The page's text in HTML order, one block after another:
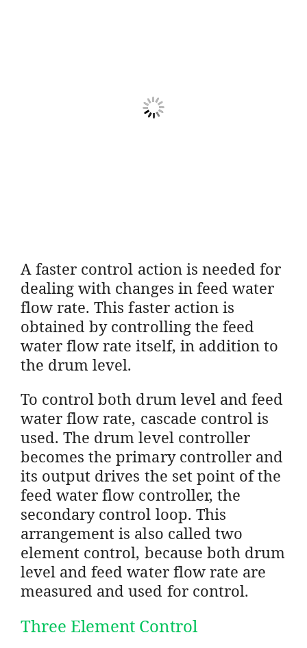
A faster control action is needed for
dealing with changes in feed water
flow rate. This faster action is
obtained by controlling the feed
water flow rate itself, in addition to
the drum level.
To control both drum level and feed
water flow rate, cascade control is
used. The drum level controller
becomes the primary controller and
its output drives the set point of the
feed water flow controller, the
secondary control loop. This
arrangement is also called two
element control, because both drum
level and feed water flow rate are
measured and used for control.
Three Element Control